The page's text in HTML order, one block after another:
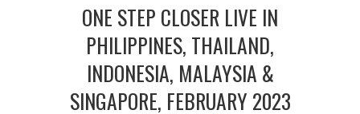
ONE STEP CLOSER LIVE IN
PHILIPPINES, THAILAND,
INDONESIA, MALAYSIA &
SINGAPORE, FEBRUARY 2023